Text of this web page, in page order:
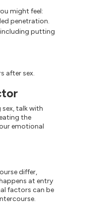
might feel:
penetration.
including putting
after sex.
sex, talk with
the
emotional
differ,
at entry
factors can be